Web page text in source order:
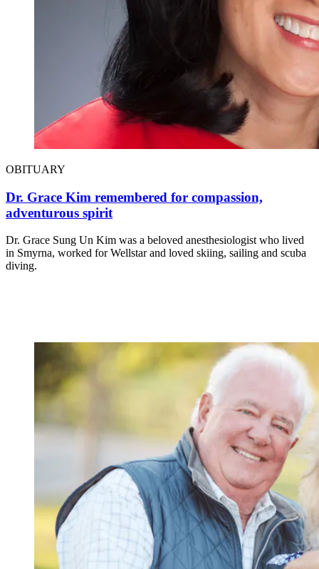
OBITUARY
Dr. Grace Kim remembered for compassion,
adventurous spirit
Dr. Grace Sung Un Kim was a beloved anesthesiologist who lived
in Smyrna, worked for Wellstar and loved skiing, sailing and scuba
diving.